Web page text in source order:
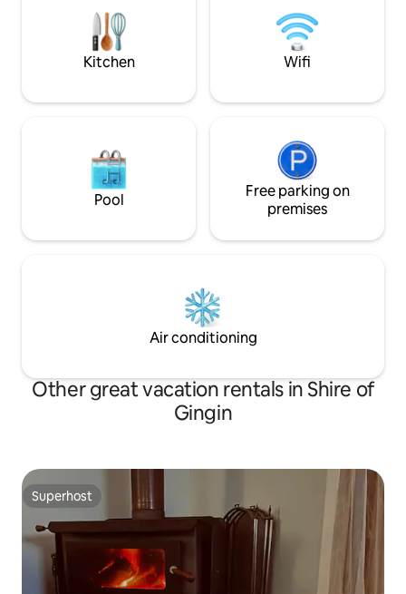
relaxing getaway…cosy wood fire-1 bag
of wood supplied for each booking.
changing sky. Just try to stop yourself
taking photos of
evening!.
Kitchen Wifi
Pool
Free parking on
premises
Air conditioning
Other great vacation rentals in Shire of
Gingin
Superhost
Superhost